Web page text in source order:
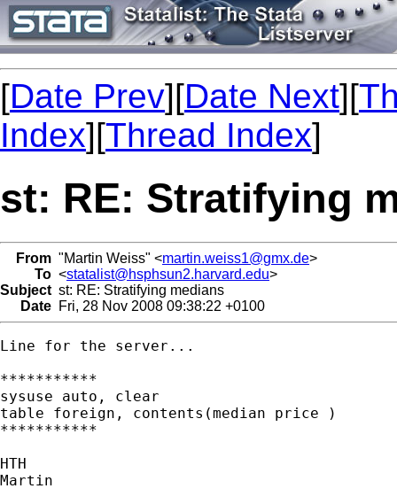
[Date Prev][Date Next][
Index][Thread Index]
st: RE: Stratifying
From "Martin Weiss" <martin.weiss1@gmx.de>
To <statalist@hsphsun2.harvard.edu>
Subject st: RE: Stratifying medians
Date Fri, 28 Nov 2008 09:38:22 +0100
Line for the server...
***********
sysuse auto, clear
table foreign, contents(median price )
***********
HTH
Martin